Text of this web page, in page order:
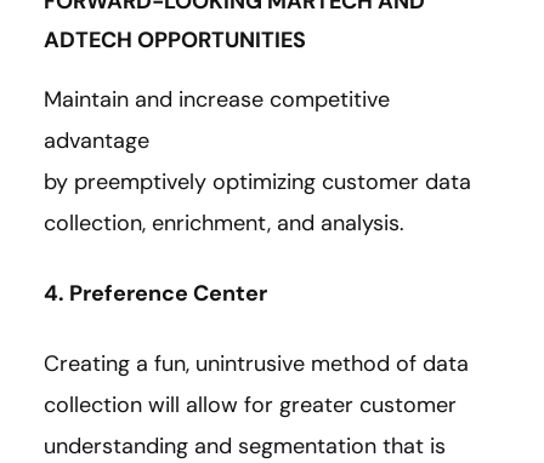
ADTECH OPPORTUNITIES
Maintain and increase competitive
advantage
by preemptively optimizing customer data
collection, enrichment, and analysis.
4. Preference Center
Creating a fun, unintrusive method of data
collection will allow for greater customer
understanding and segmentation that is